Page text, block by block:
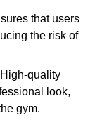
that users
the risk of
quality
look,
gym.